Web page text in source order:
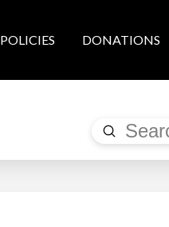
POLICIES DONATIONS
Search
Submit